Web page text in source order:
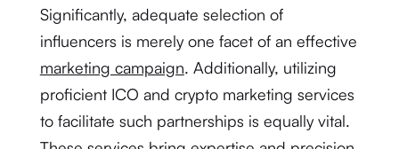
Significantly, adequate selection of
influencers is merely one facet of an effective
marketing campaign. Additionally, utilizing
proficient ICO and crypto marketing services
to facilitate such partnerships is equally vital.